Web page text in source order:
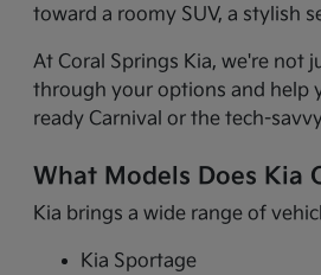
toward a roomy SUV, a stylish
At Coral Springs Kia, we're
through your options and help
ready Carnival or the tech-
What Models Does Kia
Kia brings a wide range of
Kia Sportage